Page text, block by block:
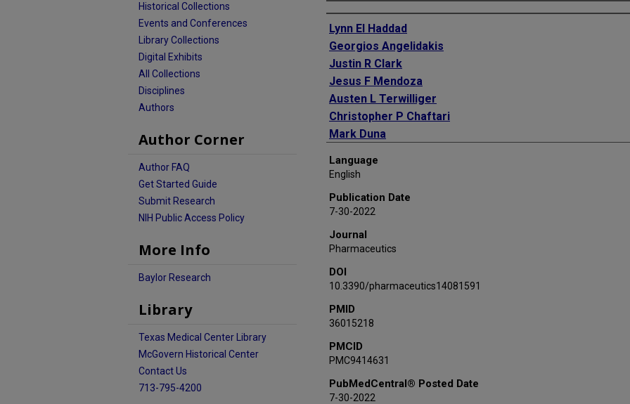
Authors
Lynn El Haddad
Georgios Angelidakis
Justin R Clark
Jesus F Mendoza
Austen L Terwilliger
Christopher P Chaftari
Mark Duna
Cynthia P Harb
Anthony Maresso
Language
English
Publication Date
7-30-2022
Journal
Pharmaceutics
DOI
10.3390/pharmaceutics14081591
PMID
36015218
PMCID
PMC9414631
PubMedCentral® Posted Date
7-30-2022
Historical Collections
Events and Conferences
Library Collections
Digital Exhibits
All Collections
Disciplines
Authors
Author Corner
Author FAQ
Get Started Guide
Submit Research
NIH Public Access Policy
More Info
Baylor Research
Library
Texas Medical Center Library
McGovern Historical Center
Contact Us
713-795-4200